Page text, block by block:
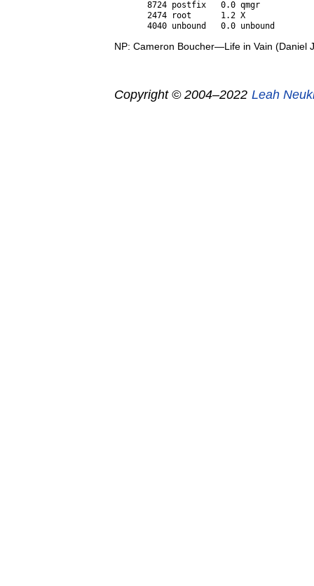
8724 postfix   0.0 qmgr
2474 root      1.2 X
NP: Cameron Boucher—Life in Vain (Daniel
Copyright © 2004–2022 Leah